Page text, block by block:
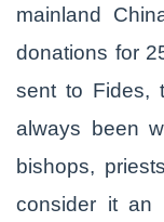
mainland
donations for
sent to Fides,
always been
bishops,
consider it an